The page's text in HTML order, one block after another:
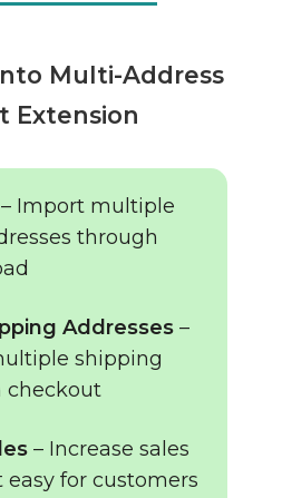
Multi-Address
Extension
– Import multiple
through
Addresses –
shipping
checkout
– Increase sales
for customers